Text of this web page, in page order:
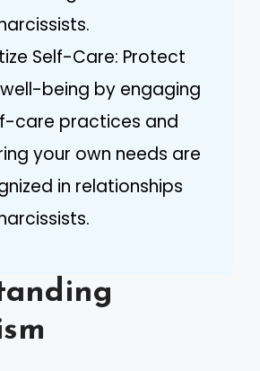
Self-Care: Protect
being by engaging
care practices and
your own needs are
in relationships